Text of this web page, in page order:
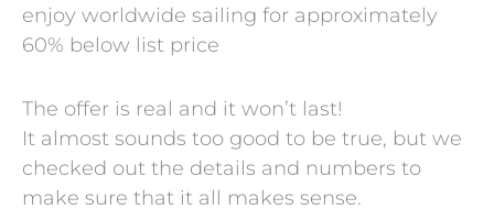
enjoy worldwide sailing for approximately
60% below list price
The offer is real and it won’t last!
It almost sounds too good to be true, but we
checked out the details and numbers to
make sure that it all makes sense.